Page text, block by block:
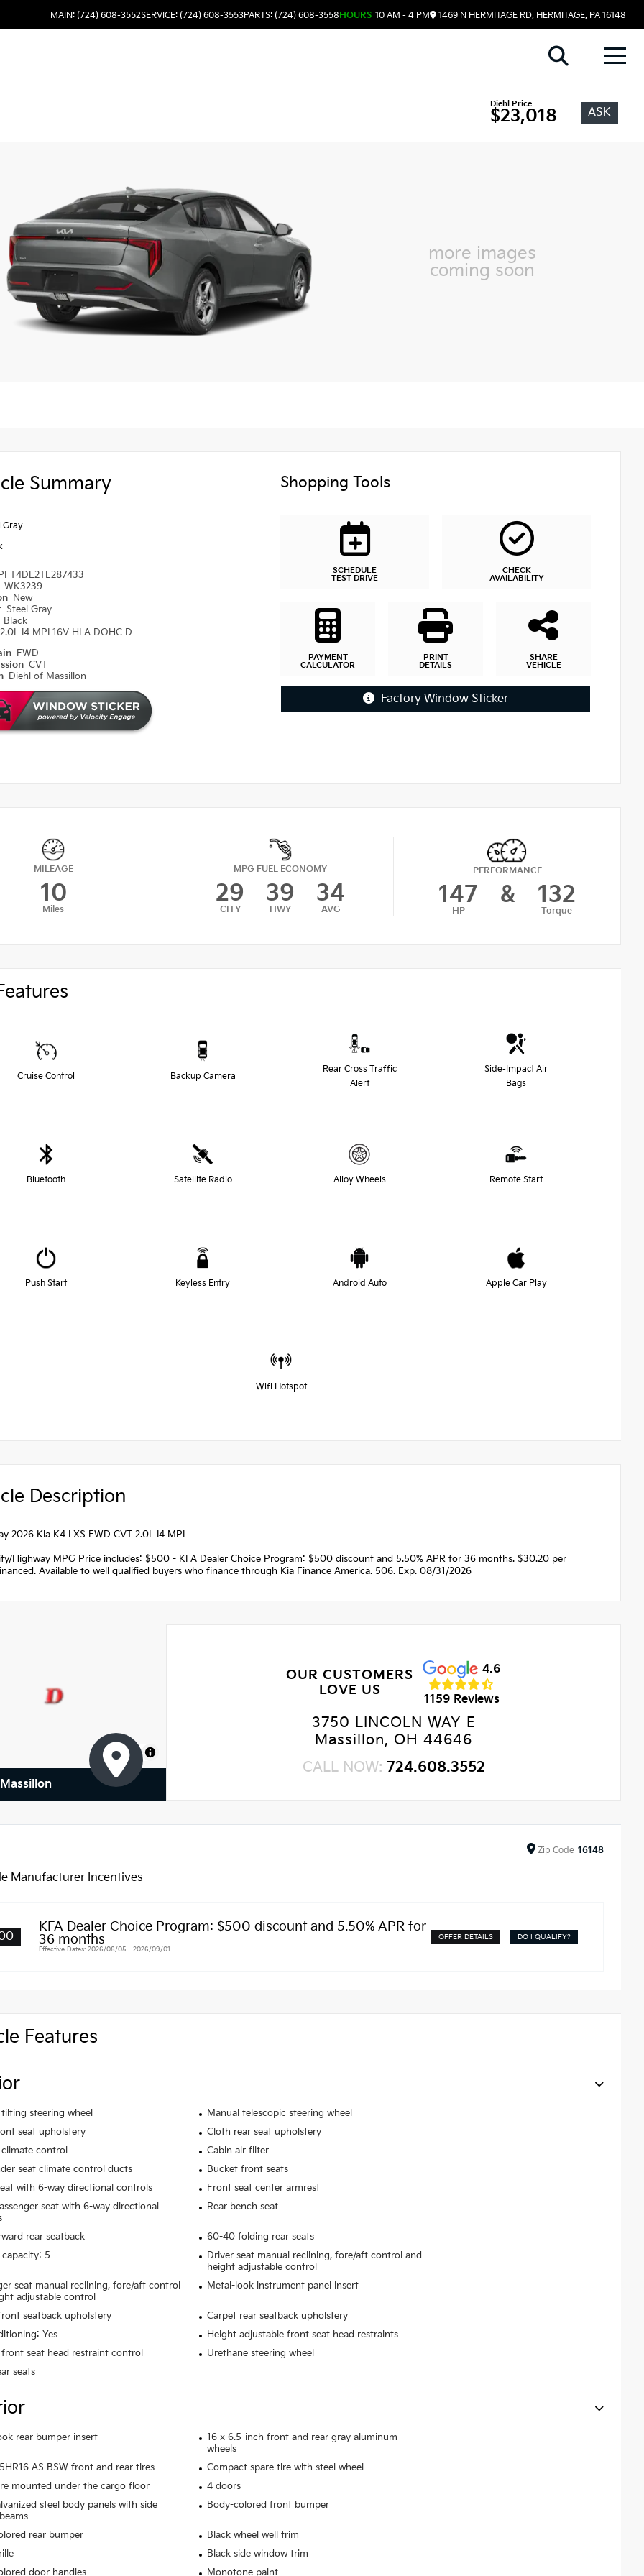
MAIN: (724) 608-3552SERVICE: (724) 608-3553PARTS: (724) 608-3558HOURS 10 AM - 4 PM 1469 N HERMITAGE RD, HERMITAGE, PA 16148
Diehl Price
$23,018 ASK
more images
coming soon
Summary
Gray
WK3239
New
Steel Gray
Black
2.0L I4 MPI 16V HLA DOHC D-
FWD
CVT
Diehl of Massillon
Shopping Tools
SCHEDULE
TEST DRIVE
CHECK
AVAILABILITY
PAYMENT
CALCULATOR
PRINT
DETAILS
SHARE
VEHICLE
Factory Window Sticker
MILEAGE
10
Miles
MPG FUEL ECONOMY
29
CITY
39
HWY
34
AVG
PERFORMANCE
147
HP
& 132
Torque
Cruise Control Backup Camera
Rear Cross Traffic
Alert
Side-Impact Air
Bags
Bluetooth Satellite Radio Alloy Wheels Remote Start
Push Start Keyless Entry Android Auto Apple Car Play
Wifi Hotspot
Description
2026 Kia K4 LXS FWD CVT 2.0L I4 MPI
Highway MPG Price includes: $500 - KFA Dealer Choice Program: $500 discount and 5.50% APR for 36 months. $30.20 per
Available to well qualified buyers who finance through Kia Finance America. 506. Exp. 08/31/2026
MapLibre
OUR CUSTOMERS
LOVE US
4.6
1159 Reviews
3750 LINCOLN WAY E
Massillon, OH 44646
CALL NOW: 724.608.3552
Zip Code 16148
Manufacturer Incentives
KFA Dealer Choice Program: $500 discount and 5.50% APR for
36 months
Effective Dates: 2026/08/05 - 2026/09/01
OFFER DETAILS DO I QUALIFY?
Features
steering wheel
Manual telescopic steering wheel
seat upholstery
Cloth rear seat upholstery
control
Cabin air filter
seat climate control ducts
Bucket front seats
with 6-way directional controls
Front seat center armrest
seat with 6-way directional
Rear bench seat
rear seatback
60-40 folding rear seats
5
Driver seat manual reclining, fore/aft control and
height adjustable control
seat manual reclining, fore/aft control
adjustable control
Metal-look instrument panel insert
seatback upholstery
Carpet rear seatback upholstery
Yes
Height adjustable front seat head restraints
seat head restraint control
Urethane steering wheel
seats
rear bumper insert
16 x 6.5-inch front and rear gray aluminum
wheels
AS BSW front and rear tires
Compact spare tire with steel wheel
mounted under the cargo floor
4 doors
steel body panels with side
Body-colored front bumper
rear bumper
Black wheel well trim
Black side window trim
door handles
Monotone paint